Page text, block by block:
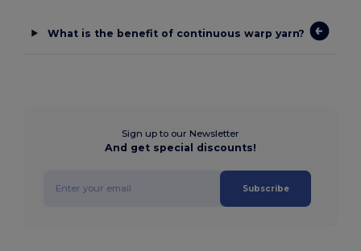
What is the benefit of continuous warp yarn?
Sign up to our Newsletter
And get special discounts!
Subscribe